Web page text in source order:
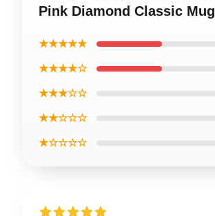
Pink Diamond Classic Mug
★★★★★
★★★★☆
★★★☆☆
★★☆☆☆
★☆☆☆☆